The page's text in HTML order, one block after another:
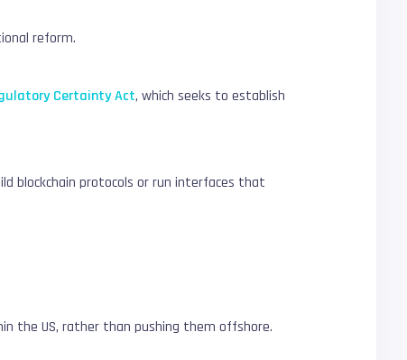
reform.
Certainty Act, which seeks to establish
blockchain protocols or run interfaces that
the US, rather than pushing them offshore.